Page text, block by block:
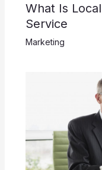
What Is
Service
Marketing